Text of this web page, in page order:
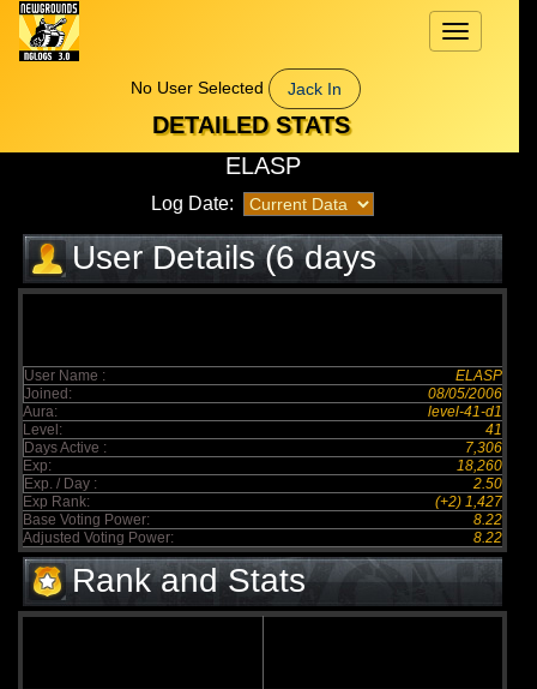
Toggle
navigation
No User Selected
Jack In
DETAILED STATS
ELASP
Log Date:
User Details (6 days
elapsed)
User Name :
ELASP
Joined:
08/05/2006
Aura:
level-41-d1
Level:
41
Days Active :
7,306
Exp:
18,260
Exp. / Day :
2.50
Exp Rank:
(+2) 1,427
Base Voting Power:
8.22
Adjusted Voting Power:
8.22
Rank and Stats